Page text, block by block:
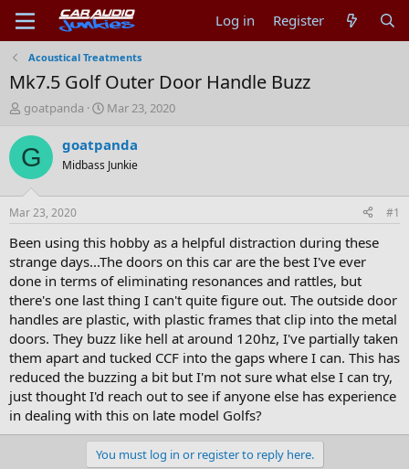
Log in Register
Acoustical Treatments
Mk7.5 Golf Outer Door Handle Buzz
T
r
e
d
t
a
t
e
r
goatpanda
S
a
t
t
e
Mar 23, 2020
G goatpanda
Midbass Junkie
Mar 23, 2020 #1
Been using this hobby as a helpful distraction during these
strange days...The doors on this car are the best I've ever
done in terms of eliminating resonances and rattles, but
there's one last thing I can't quite figure out. The outside door
handles are plastic, with plastic frames that clip into the metal
doors. They buzz like hell at around 120hz, I've partially taken
them apart and tucked CCF into the gaps where I can. This has
reduced the buzzing a bit but I'm not sure what else I can try,
just thought I'd reach out to see if anyone else has experience
in dealing with this on late model Golfs?
You must log in or register to reply here.